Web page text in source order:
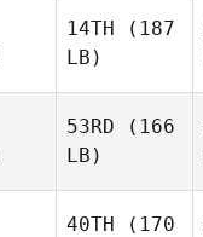
14TH (187
LB)
53RD (166
LB)
40TH (170